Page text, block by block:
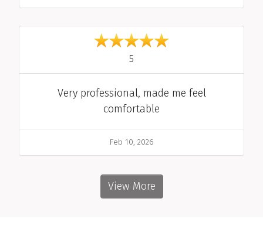
5
Comment
Very professional, made me feel
comfortable
Feb 10, 2026
View More